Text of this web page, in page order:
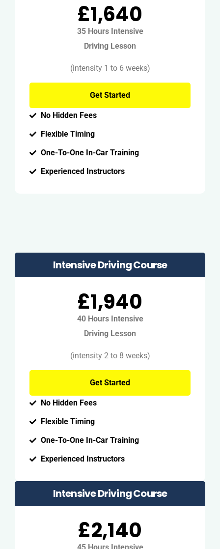
£1,640
35 Hours Intensive
Driving Lesson
(intensity 1 to 6 weeks)
Get Started
No Hidden Fees
Flexible Timing
One-To-One In-Car Training
Experienced Instructors
Intensive Driving Course
£1,940
40 Hours Intensive
Driving Lesson
(intensity 2 to 8 weeks)
Get Started
No Hidden Fees
Flexible Timing
One-To-One In-Car Training
Experienced Instructors
Intensive Driving Course
£2,140